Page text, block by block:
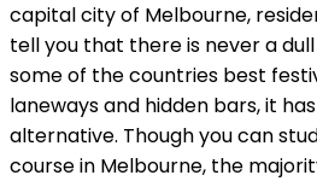
capital city of Melbourne,
tell you that there is never a
some of the countries best
laneways and hidden bars, it
alternative. Though you can
course in Melbourne, the